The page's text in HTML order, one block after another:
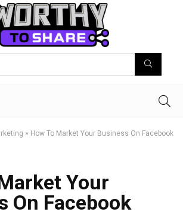
» How To Market Your Business On Facebook
Your
On Facebook